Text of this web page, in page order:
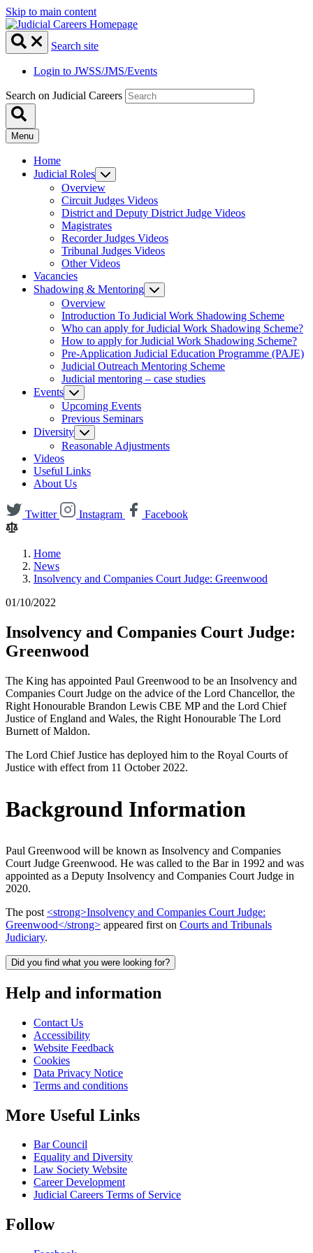
Skip to main content
Search site
Login to JWSS/JMS/Events
Search on Judicial Careers
Menu
Home
Judicial Roles
Overview
Circuit Judges Videos
District and Deputy District Judge Videos
Magistrates
Recorder Judges Videos
Tribunal Judges Videos
Other Videos
Vacancies
Shadowing & Mentoring
Overview
Introduction To Judicial Work Shadowing Scheme
Who can apply for Judicial Work Shadowing Scheme?
How to apply for Judicial Work Shadowing Scheme?
Pre-Application Judicial Education Programme (PAJE)
Judicial Outreach Mentoring Scheme
Judicial mentoring – case studies
Events
Upcoming Events
Previous Seminars
Diversity
Reasonable Adjustments
Videos
Useful Links
About Us
Twitter Instagram Facebook
Home
News
Insolvency and Companies Court Judge: Greenwood
01/10/2022
Insolvency and Companies Court Judge:
Greenwood
The King has appointed Paul Greenwood to be an Insolvency and
Companies Court Judge on the advice of the Lord Chancellor, the
Right Honourable Brandon Lewis CBE MP and the Lord Chief
Justice of England and Wales, the Right Honourable The Lord
Burnett of Maldon.
The Lord Chief Justice has deployed him to the Royal Courts of
Justice with effect from 11 October 2022.
Background Information
Paul Greenwood will be known as Insolvency and Companies
Court Judge Greenwood. He was called to the Bar in 1992 and was
appointed as a Deputy Insolvency and Companies Court Judge in
2020.
The post <strong>Insolvency and Companies Court Judge:
Greenwood</strong> appeared first on Courts and Tribunals
Judiciary.
Did you find what you were looking for?
Help and information
Contact Us
Accessibility
Website Feedback
Cookies
Data Privacy Notice
Terms and conditions
More Useful Links
Bar Council
Equality and Diversity
Law Society Website
Career Development
Judicial Careers Terms of Service
Follow